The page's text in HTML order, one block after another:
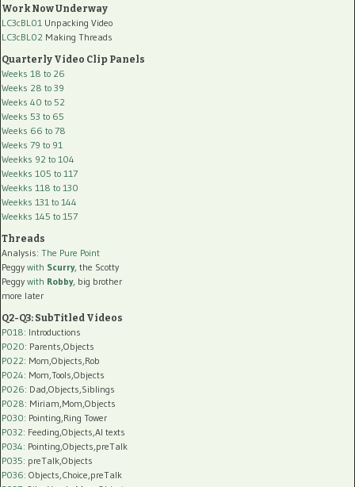
Work Now Underway
LC3cBL01 Unpacking Video
LC3cBL02 Making Threads
Quarterly Video Clip Panels
Weeks 18 to 26
Weeks 28 to 39
Weeks 40 to 52
Weeks 53 to 65
Weeks 66 to 78
Weeks 79 to 91
Weekks 92 to 104
Weekks 105 to 117
Weekks 118 to 130
Weekks 131 to 144
Weekks 145 to 157
Threads
Analysis: The Pure Point
Peggy with Scurry, the Scotty
Peggy with Robby, big brother
more later
Q2-Q3: SubTitled Videos
P018: Introductions
P020: Parents,Objects
P022: Mom,Objects,Rob
P024: Mom,Tools,Objects
P026: Dad,Objects,Siblings
P028: Miriam,Mom,Objects
P030: Pointing,Ring Tower
P032: Feeding,Objects,AI texts
P034: Pointing,Objects,preTalk
P035: preTalk,Objects
P036: Objects,Choice,preTalk